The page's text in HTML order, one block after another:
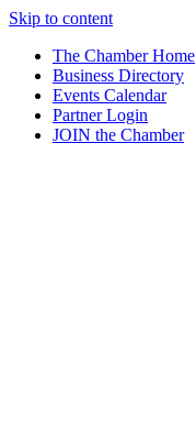
Skip to content
The Chamber Home
Business Directory
Events Calendar
Partner Login
JOIN the Chamber